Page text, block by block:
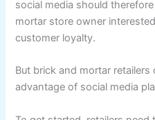
social media should
mortar store owner
customer loyalty.
But brick and mortar
advantage of social media